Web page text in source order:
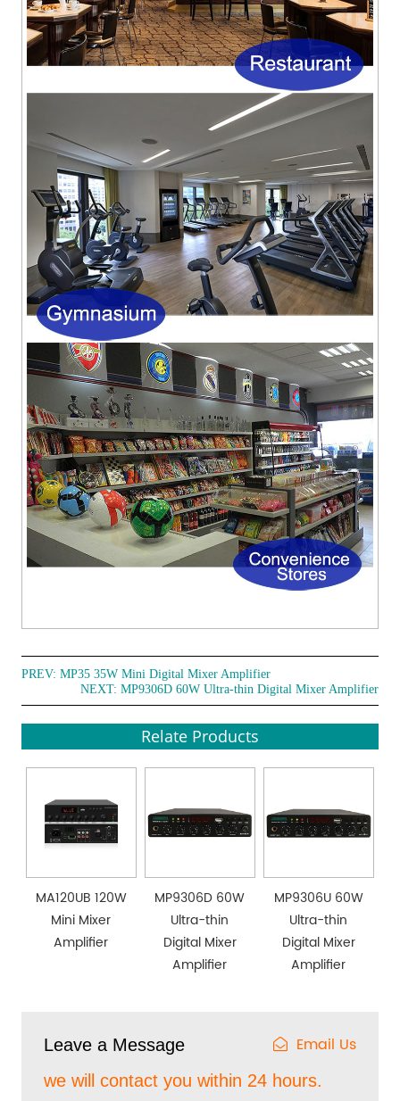
PREV:MP35 35W Mini Digital Mixer Amplifier
NEXT: MP9306D 60W Ultra-thin Digital Mixer Amplifier
Relate Products
MA120UB 120W
Mini Mixer
Amplifier
MP9306D 60W
Ultra-thin
Digital Mixer
Amplifier
MP9306U 60W
Ultra-thin
Digital Mixer
Amplifier
Leave a Message Email Us
we will contact you within 24 hours.